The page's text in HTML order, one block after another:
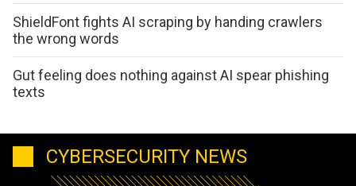
ShieldFont fights AI scraping by handing crawlers
the wrong words
Gut feeling does nothing against AI spear phishing
texts
CYBERSECURITY NEWS